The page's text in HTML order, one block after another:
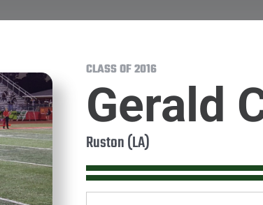
CLASS OF 2016
Gerald
Ruston (LA)